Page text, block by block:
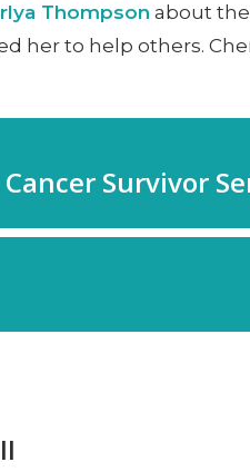
Thompson about
her to help others.